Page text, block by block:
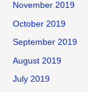
November 2019
October 2019
September 2019
August 2019
July 2019